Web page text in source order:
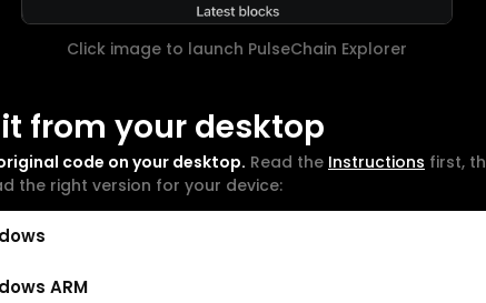
Click image to launch PulseChain Explorer
from your desktop
code on your desktop. Read the Instructions first,
the right version for your device:
ARM